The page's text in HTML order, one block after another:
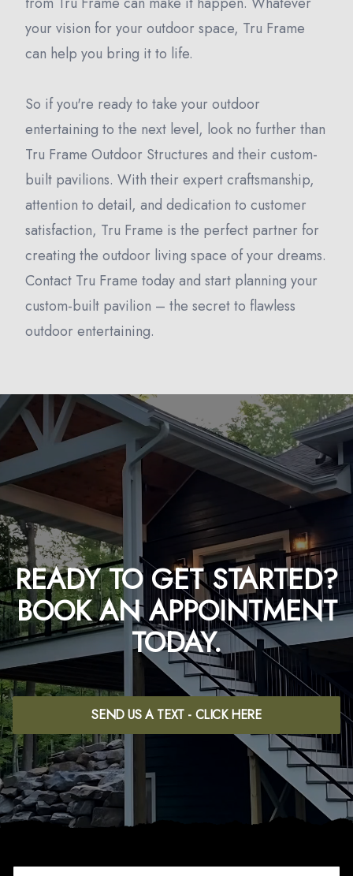
your vision for your outdoor space, Tru Frame
can help you bring it to life.
So if you're ready to take your outdoor
entertaining to the next level, look no further than
Tru Frame Outdoor Structures and their custom-
built pavilions. With their expert craftsmanship,
attention to detail, and dedication to customer
satisfaction, Tru Frame is the perfect partner for
creating the outdoor living space of your dreams.
Contact Tru Frame today and start planning your
custom-built pavilion – the secret to flawless
outdoor entertaining.
READY TO GET STARTED?
BOOK AN APPOINTMENT
TODAY.
SEND US A TEXT - CLICK HERE